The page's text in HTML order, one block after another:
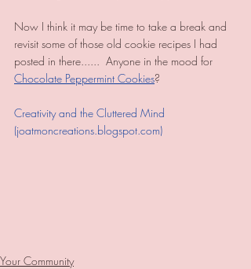
Now I think it may be time to take a break and
revisit some of those old cookie recipes I had
posted in there......  Anyone in the mood for
Chocolate Peppermint Cookies?
Creativity and the Cluttered Mind
(joatmoncreations.blogspot.com)
Your Community